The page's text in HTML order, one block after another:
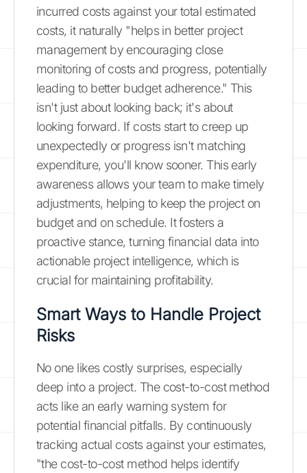
incurred costs against your total estimated
costs, it naturally "helps in better project
management by encouraging close
monitoring of costs and progress, potentially
leading to better budget adherence." This
isn't just about looking back; it's about
looking forward. If costs start to creep up
unexpectedly or progress isn't matching
expenditure, you'll know sooner. This early
awareness allows your team to make timely
adjustments, helping to keep the project on
budget and on schedule. It fosters a
proactive stance, turning financial data into
actionable project intelligence, which is
crucial for maintaining profitability.
Smart Ways to Handle Project
Risks
No one likes costly surprises, especially
deep into a project. The cost-to-cost method
acts like an early warning system for
potential financial pitfalls. By continuously
tracking actual costs against your estimates,
"the cost-to-cost method helps identify